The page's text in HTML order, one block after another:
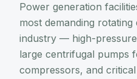
Power generation
most demanding
industry — high-
large centrifugal pumps
compressors, and